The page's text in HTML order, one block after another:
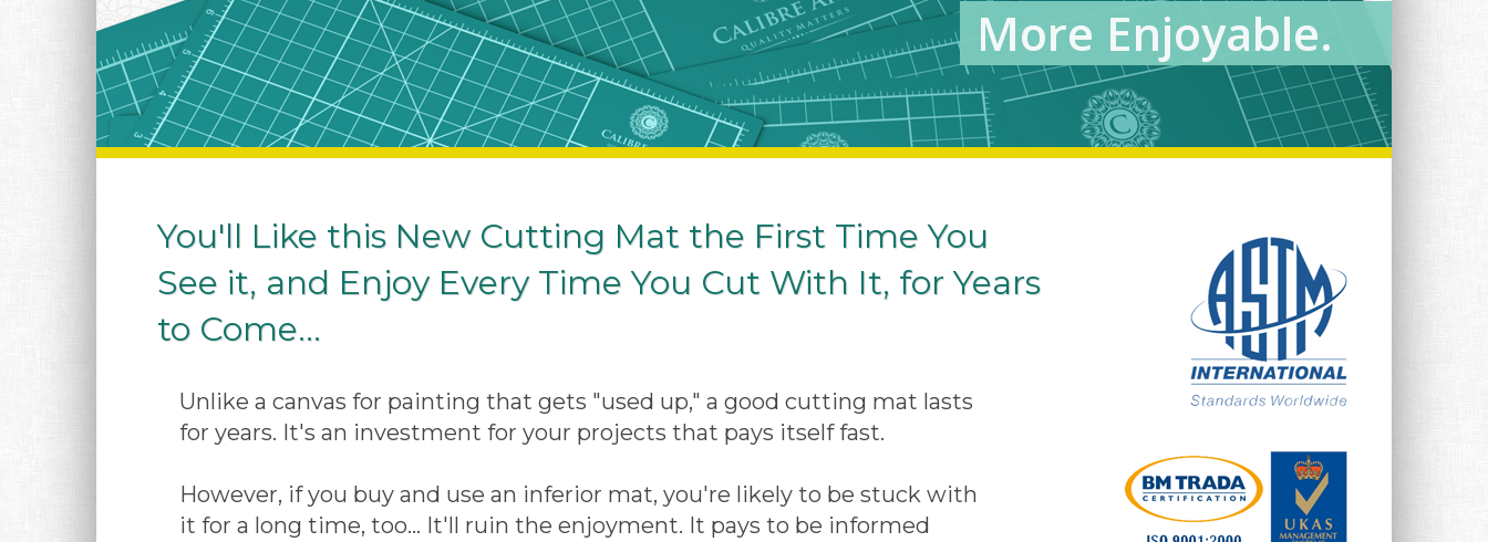
More Enjoyable.
You'll Like this New Cutting Mat the First Time You
See it, and Enjoy Every Time You Cut With It, for Years
to Come...
Unlike a canvas for painting that gets "used up," a good cutting mat lasts
for years. It's an investment for your projects that pays itself fast.
However, if you buy and use an inferior mat, you're likely to be stuck with
it for a long time, too... It'll ruin the enjoyment. It pays to be informed